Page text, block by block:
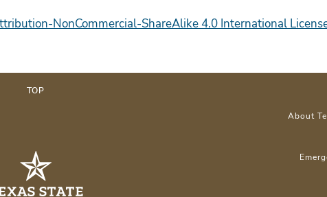
NonCommercial-ShareAlike 4.0 International
TOP
About